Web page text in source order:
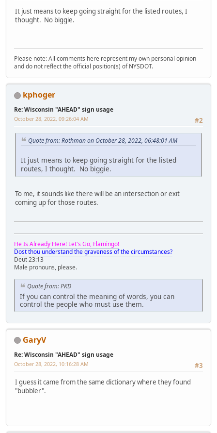
It just means to keep going straight for the listed routes, I
thought. No biggie.
Please note: All comments here represent my own personal opinion
and do not reflect the official position(s) of NYSDOT.
kphoger
Re: Wisconsin "AHEAD" sign usage
#2
October 28, 2022, 09:26:04 AM
Quote from: Rothman on October 28, 2022, 06:48:01 AM
It just means to keep going straight for the listed
routes, I thought. No biggie.
To me, it sounds like there will be an intersection or exit
coming up for those routes.
He Is Already Here! Let's Go, Flamingo!
Dost thou understand the graveness of the circumstances?
Deut 23:13
Male pronouns, please.
Quote from: PKD
If you can control the meaning of words, you can
control the people who must use them.
GaryV
Re: Wisconsin "AHEAD" sign usage
#3
October 28, 2022, 10:16:28 AM
I guess it came from the same dictionary where they found
"bubbler".